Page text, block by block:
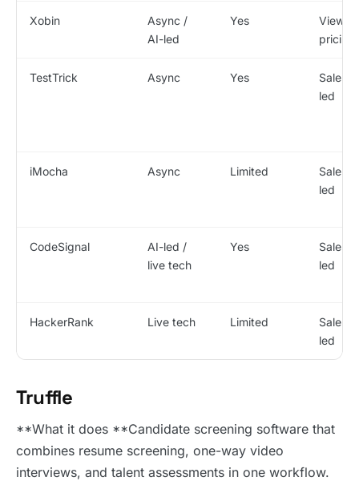
Xobin
Async /
AI-led
Yes
View
pricing
TestTrick Async Yes
Sales-
led
iMocha Async Limited
Sales-
led
CodeSignal
AI-led /
live tech
Yes
Sales-
led
HackerRank Live tech Limited
Sales-
led
Truffle
**What it does **Candidate screening software that
combines resume screening, one-way video
interviews, and talent assessments in one workflow.